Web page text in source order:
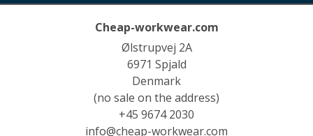
Cheap-workwear.com
Ølstrupvej 2A
6971 Spjald
Denmark
(no sale on the address)
+45 9674 2030
info@cheap-workwear.com